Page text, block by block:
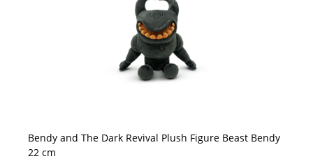
Bendy and The Dark Revival Plush Figure Beast Bendy
22 cm